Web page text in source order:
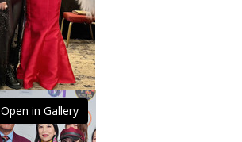
Open in Gallery